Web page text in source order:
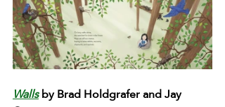
Wallsby Brad Holdgrafer and Jay